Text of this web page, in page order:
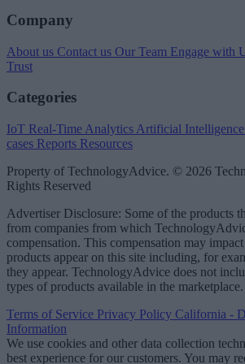
Company
About us Contact us Our Team Engage with
Trust
Categories
IoT Real-Time Analytics Artificial Intelligence
cases Reports Resources
Property of TechnologyAdvice. © 2026
Rights Reserved
Advertiser Disclosure: Some of the products
from companies from which
compensation. This compensation may
products appear on this site including, for
they appear. TechnologyAdvice does not
types of products available in the marketplace.
Terms of Service Privacy Policy California -
Information
We use cookies and other data collection
best experience for our customers. You may